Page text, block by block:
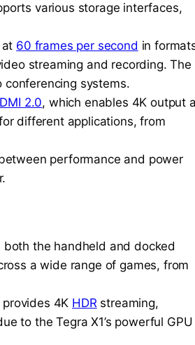
various storage interfaces,
60 frames per second in
streaming and recording. The
conferencing systems.
2.0, which enables 4K output
different applications, from
performance and power
the handheld and docked
a wide range of games, from
provides 4K HDRstreaming,
to the Tegra X1’s powerful GPU